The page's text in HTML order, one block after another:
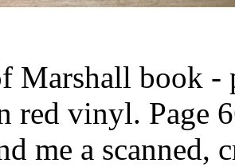
Marshall book -
red vinyl. Page
me a